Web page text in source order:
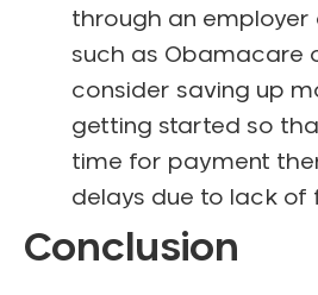
through an employer
such as Obamacare
consider saving up
getting started so
time for payment
delays due to lack of
Conclusion